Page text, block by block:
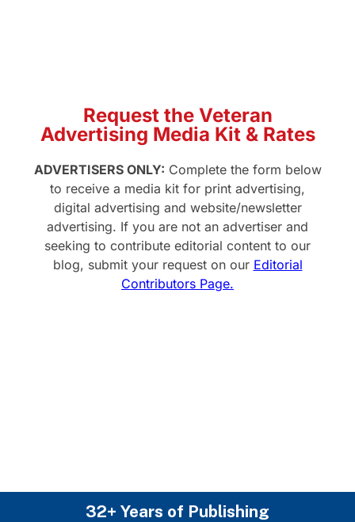
Request the Veteran
Advertising Media Kit & Rates
ADVERTISERS ONLY: Complete the form below
to receive a media kit for print advertising,
digital advertising and website/newsletter
advertising. If you are not an advertiser and
seeking to contribute editorial content to our
blog, submit your request on our Editorial
Contributors Page.
32+ Years of Publishing